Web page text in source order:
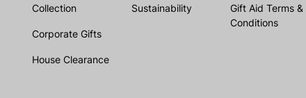
Collection
Corporate Gifts
House Clearance
Sustainability
Gift Aid Terms &
Conditions